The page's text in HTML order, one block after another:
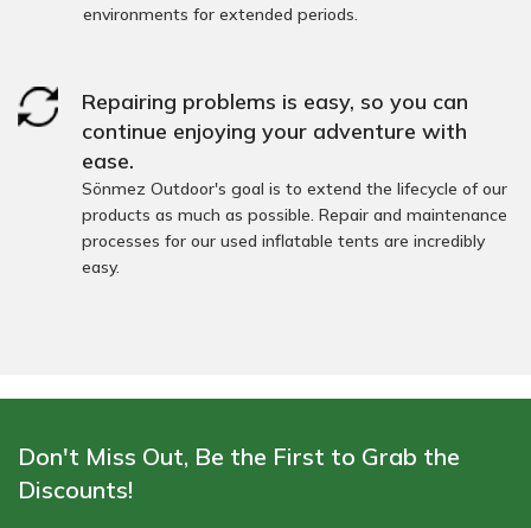
environments for extended periods.
Repairing problems is easy, so you can
continue enjoying your adventure with
ease.
Sönmez Outdoor's goal is to extend the lifecycle of our
products as much as possible. Repair and maintenance
processes for our used inflatable tents are incredibly
easy.
Don't Miss Out, Be the First to Grab the
Discounts!